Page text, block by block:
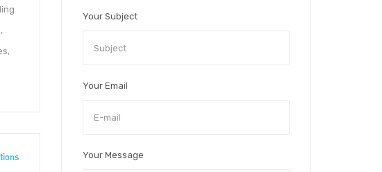
Your Subject
Your Email
Your Message